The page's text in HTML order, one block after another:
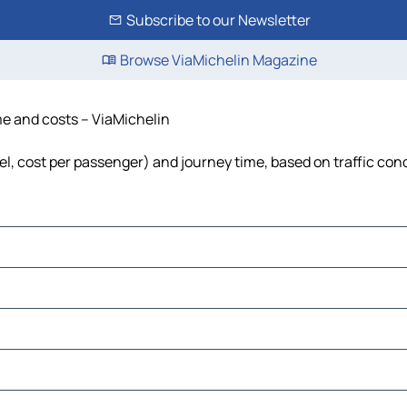
Subscribe to our Newsletter
Browse ViaMichelin Magazine
and costs – ViaMichelin
cost per passenger) and journey time, based on traffic